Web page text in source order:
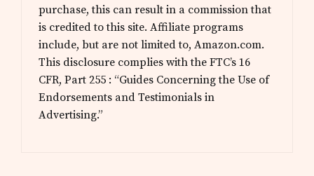
purchase, this can result in a commission that
is credited to this site. Affiliate programs
include, but are not limited to, Amazon.com.
This disclosure complies with the FTC’s 16
CFR, Part 255 : “Guides Concerning the Use of
Endorsements and Testimonials in
Advertising.”